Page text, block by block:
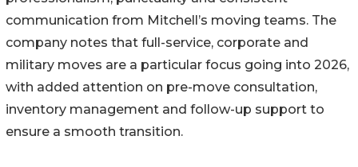
communication from Mitchell’s moving teams. The
company notes that full-service, corporate and
military moves are a particular focus going into 2026,
with added attention on pre-move consultation,
inventory management and follow-up support to
ensure a smooth transition.